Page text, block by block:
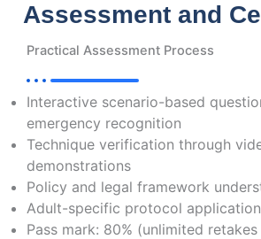
Assessment and
Practical Assessment Process
Interactive scenario-based
emergency recognition
Technique verification through
demonstrations
Policy and legal framework
Adult-specific protocol
Pass mark: 80% (unlimited